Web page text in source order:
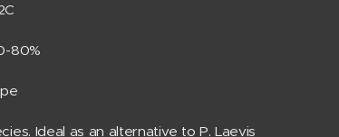
80%
Ideal as an alternative to P. Laevis